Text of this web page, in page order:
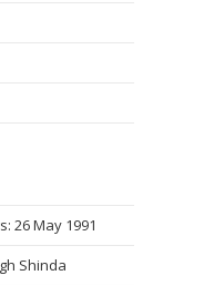
26 May 1991
Shinda